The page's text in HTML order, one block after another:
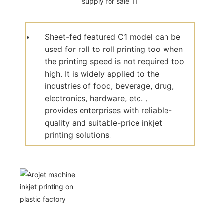
Sheet-fed featured C1 model can be
used for roll to roll printing too when
the printing speed is not required too
high. It is widely applied to the
industries of food, beverage, drug,
electronics, hardware, etc.，
provides enterprises with reliable-
quality and suitable-price inkjet
printing solutions.